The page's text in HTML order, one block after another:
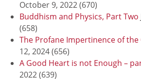
October 9, 2022(670)
Buddhism and Physics, Part Two
(658)
The Profane Impertinence of
12, 2024(656)
A Good Heart is not Enough –
2022(639)